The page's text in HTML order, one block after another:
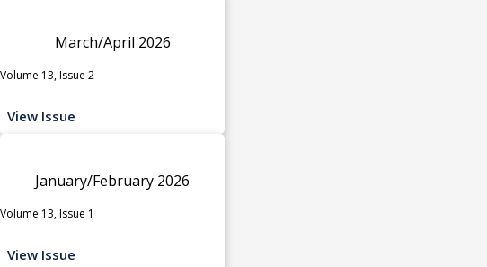
March/April 2026
Volume 13, Issue 2
View Issue
January/February 2026
Volume 13, Issue 1
View Issue